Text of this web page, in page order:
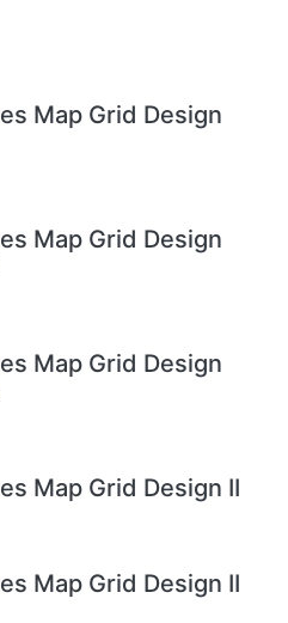
Map Grid Design
Map Grid Design
Map Grid Design
Map Grid Design II
Map Grid Design II